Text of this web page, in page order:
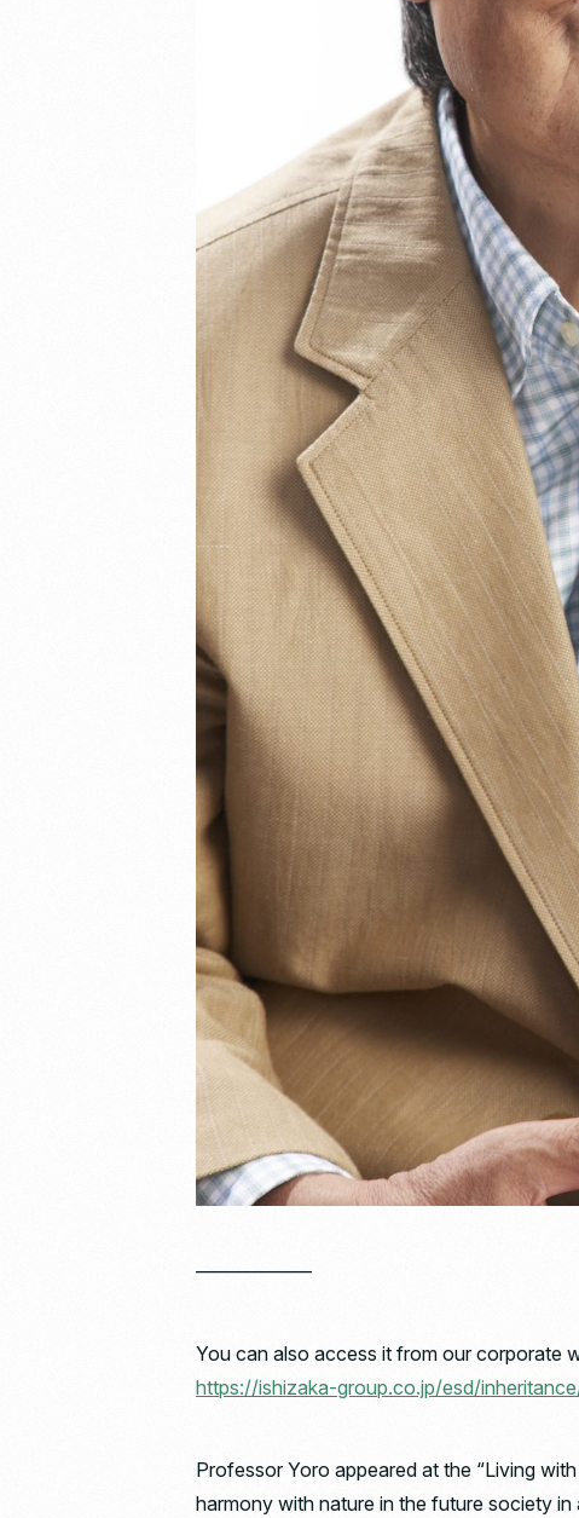
——————
You can also access it from our corporate
https://ishizaka-group.co.jp/esd/
Professor Yoro appeared at the “Living
harmony with nature in the future society